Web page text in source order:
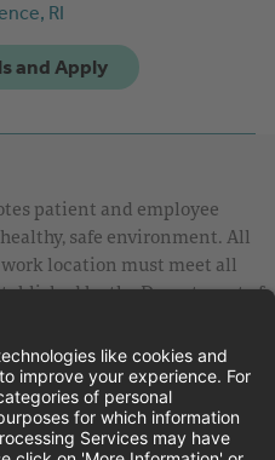
RI
patient and employee
safe environment. All
work location must meet all
by the Department of
to be up to date with Covid
Statement